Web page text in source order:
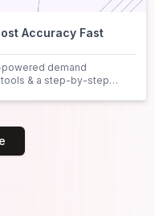
Accuracy Fast
demand
& a step-by-step